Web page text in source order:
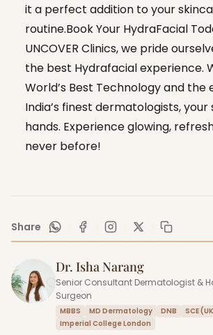
it a perfect addition to your
routine.Book Your HydraFacial
UNCOVER Clinics, we pride
the best Hydrafacial experience.
World’s Best Technology and the
India’s finest dermatologists, your
hands. Experience glowing,
never before!
Share
Dr. Isha Narang
Senior Consultant Dermatologist &
Surgeon
MBBS MD Dermatology DNB
SCE
Imperial College London